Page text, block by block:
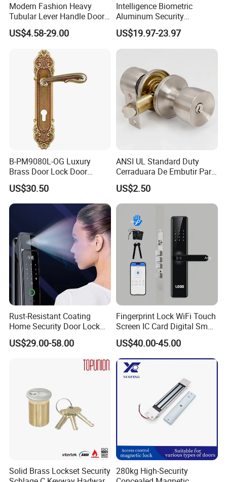
Certification
Modern Fashion Heavy
Tubular Lever Handle Door
Lock
US$4.58-29.00
Intelligence Biometric
Aluminum Security
Fingerprint Combination
Hotel Card Mortise Electric
Digital Electronic Smart
US$19.97-23.97
B-PM9080L-OG Luxury
Brass Door Lock Door
Handle
US$30.50
ANSI UL Standard Duty
Cerraduara De Embutir Para
Puerta Stainless Steel
Cylindrical Tubular Handle
Knob Door Lock (6101-ET)
US$2.50
Rust-Resistant Coating
Home Security Door Lock
for Home
US$29.00-58.00
Fingerprint Lock WiFi Touch
Screen IC Card Digital Smart
Locks with Mechanical Key
for Tuya Home Security
Smart Door Lock
US$40.00-45.00
Solid Brass Lockset Security 280kg High-Security